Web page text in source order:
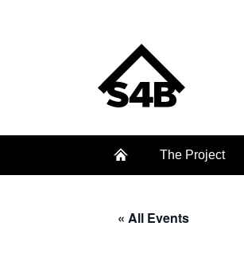
The Project
« All Events